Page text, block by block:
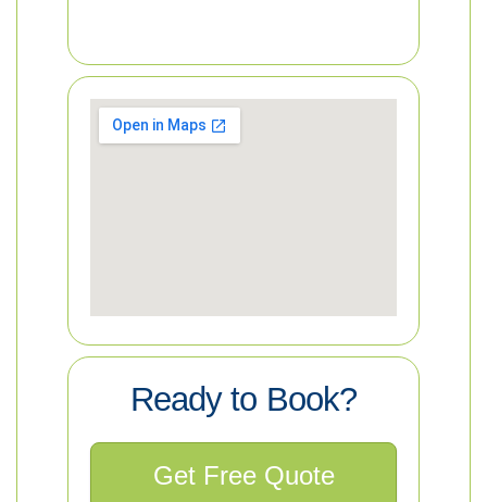
Ready to Book?
Get Free Quote